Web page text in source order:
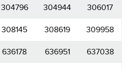
304796 304944 306017
308145 308619 309958
636178 636951 637038